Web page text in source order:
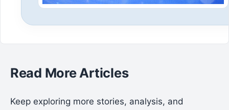
Read More Articles
Keep exploring more stories, analysis, and